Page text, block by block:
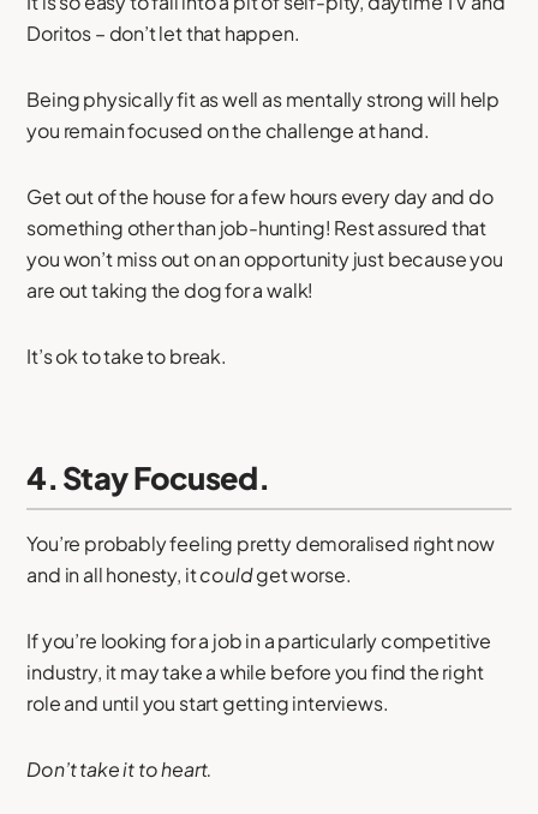
Doritos – don’t let that happen.
Being physically fit as well as mentally strong will help
you remain focused on the challenge at hand.
Get out of the house for a few hours every day and do
something other than job-hunting! Rest assured that
you won’t miss out on an opportunity just because you
are out taking the dog for a walk!
It’s ok to take to break.
4. Stay Focused.
You’re probably feeling pretty demoralised right now
and in all honesty, itcouldget worse.
If you’re looking for a job in a particularly competitive
industry, it may take a while before you find the right
role and until you start getting interviews.
Don’t take it to heart.